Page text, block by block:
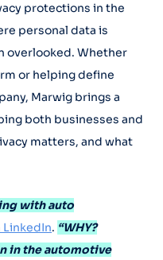
protections in the
personal data is
overlooked. Whether
or helping define
Marwig brings a
both businesses and
matters, and what
with auto
LinkedIn. “WHY?
in the automotive